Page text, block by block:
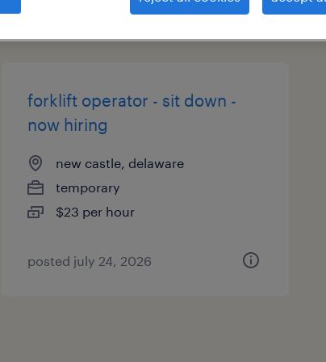
forklift operator - sit down -
now hiring
new castle, delaware
temporary
$23 per hour
posted july 24, 2026